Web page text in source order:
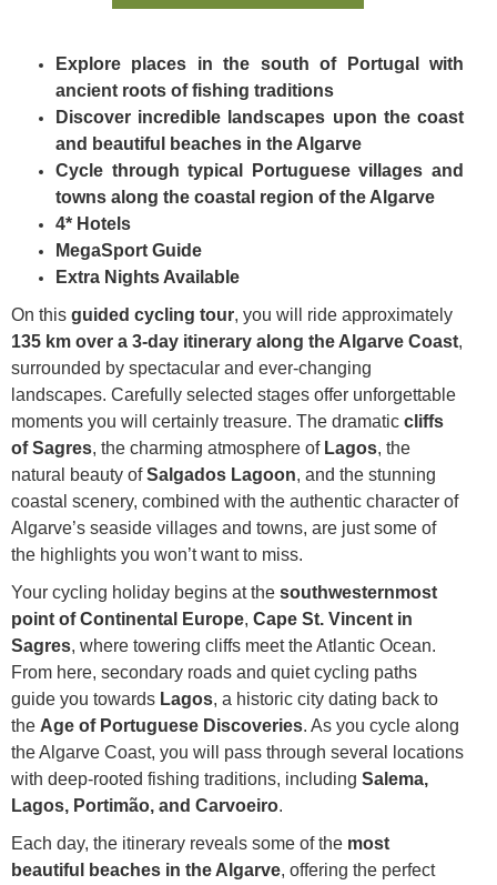
Explore places in the south of Portugal with
ancient roots of fishing traditions
Discover incredible landscapes upon the coast
and beautiful beaches in the Algarve
Cycle through typical Portuguese villages and
towns along the coastal region of the Algarve
4* Hotels
MegaSport Guide
Extra Nights Available
On this guided cycling tour, you will ride approximately
135 km over a 3-day itinerary along the Algarve Coast,
surrounded by spectacular and ever-changing
landscapes. Carefully selected stages offer unforgettable
moments you will certainly treasure. The dramatic cliffs
of Sagres, the charming atmosphere of Lagos, the
natural beauty ofSalgados Lagoon, and the stunning
coastal scenery, combined with the authentic character of
Algarve’s seaside villages and towns, are just some of
the highlights you won’t want to miss.
Your cycling holiday begins at the southwesternmost
point of Continental Europe, Cape St. Vincent in
Sagres, where towering cliffs meet the Atlantic Ocean.
From here, secondary roads and quiet cycling paths
guide you towards Lagos, a historic city dating back to
the Age of Portuguese Discoveries. As you cycle along
the Algarve Coast, you will pass through several locations
with deep-rooted fishing traditions, including Salema,
Lagos, Portimão, and Carvoeiro.
Each day, the itinerary reveals some of the most
beautiful beaches in the Algarve, offering the perfect